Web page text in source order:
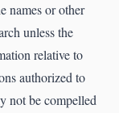
names or other
unless the
relative to
authorized to
not be compelled